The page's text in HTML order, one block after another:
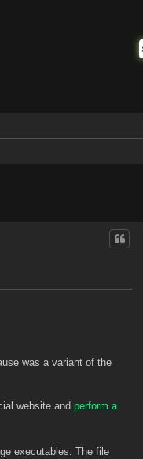
was a variant of the
website andperform a
executables. The file